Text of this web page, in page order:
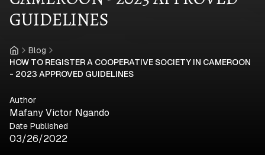
GUIDELINES
Home
Blog
HOW TO REGISTER A COOPERATIVE SOCIETY IN CAMEROON
- 2023 APPROVED GUIDELINES
Author
Mafany Victor Ngando
Date Published
03/26/2022